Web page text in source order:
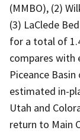
(MMBO), (2)
(3) LaClede
for a total of
compares with
Piceance
estimated in-
Utah and
return to Main